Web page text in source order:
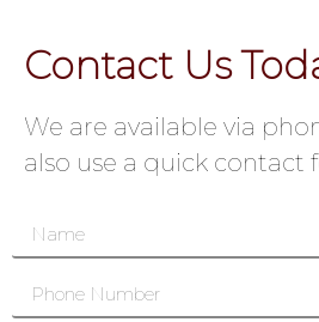
Contact Us
We are available via
also use a quick contact